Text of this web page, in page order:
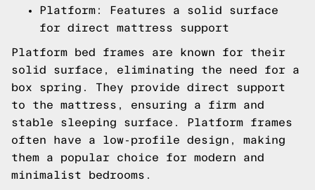
Platform: Features a solid surface
for direct mattress support
Platform bed frames are known for their
solid surface, eliminating the need for a
box spring. They provide direct support
to the mattress, ensuring a firm and
stable sleeping surface. Platform frames
often have a low-profile design, making
them a popular choice for modern and
minimalist bedrooms.